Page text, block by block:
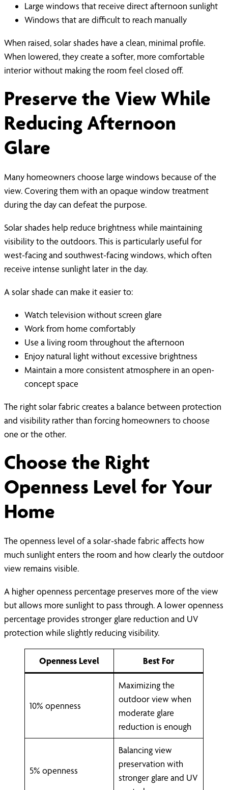
Large windows that receive direct afternoon sunlight
Windows that are difficult to reach manually
When raised, solar shades have a clean, minimal profile.
When lowered, they create a softer, more comfortable
interior without making the room feel closed off.
Preserve the View While
Reducing Afternoon
Glare
Many homeowners choose large windows because of the
view. Covering them with an opaque window treatment
during the day can defeat the purpose.
Solar shades help reduce brightness while maintaining
visibility to the outdoors. This is particularly useful for
west-facing and southwest-facing windows, which often
receive intense sunlight later in the day.
A solar shade can make it easier to:
Watch television without screen glare
Work from home comfortably
Use a living room throughout the afternoon
Enjoy natural light without excessive brightness
Maintain a more consistent atmosphere in an open-
concept space
The right solar fabric creates a balance between protection
and visibility rather than forcing homeowners to choose
one or the other.
Choose the Right
Openness Level for Your
Home
The openness level of a solar-shade fabric affects how
much sunlight enters the room and how clearly the outdoor
view remains visible.
A higher openness percentage preserves more of the view
but allows more sunlight to pass through. A lower openness
percentage provides stronger glare reduction and UV
protection while slightly reducing visibility.
Openness Level Best For
10% openness
Maximizing the
outdoor view when
moderate glare
reduction is enough
5% openness
Balancing view
preservation with
stronger glare and UV